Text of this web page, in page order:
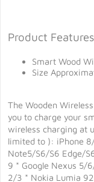
Product
Smart Wood
Size
The Wooden
you to charge your
wireless charging at
limited to ): iPhone
Note5/S6/S6 Edge/
9 * Google Nexus 5/
2/3 * Nokia Lumia